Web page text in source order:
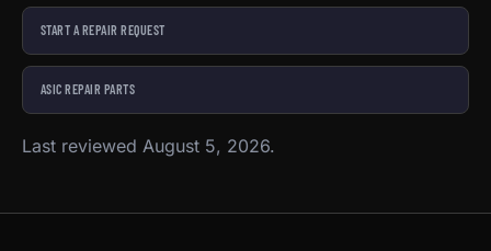
START A REPAIR REQUEST
ASIC REPAIR PARTS
Last reviewed August 5, 2026.